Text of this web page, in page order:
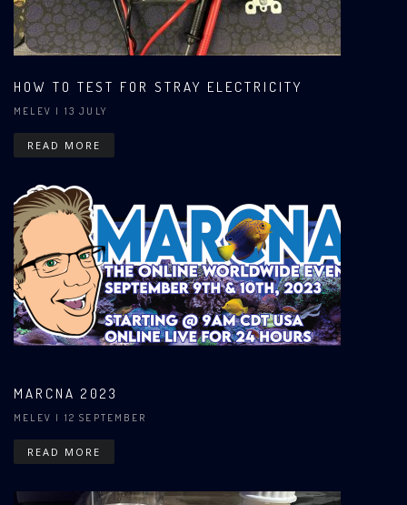
HOW TO TEST FOR STRAY ELECTRICITY
MELEV | 13 JULY
READ MORE
MARCNA 2023
MELEV | 12 SEPTEMBER
READ MORE